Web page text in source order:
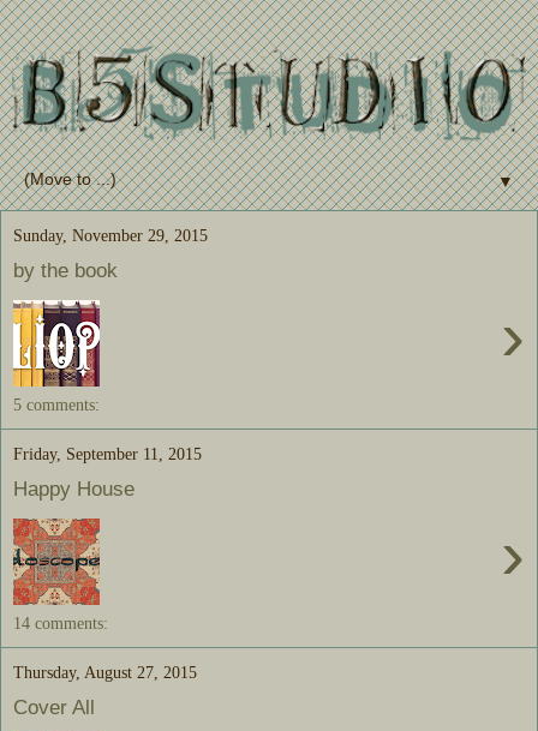
▼
Sunday, November 29, 2015
by the book
›
5 comments:
Friday, September 11, 2015
Happy House
›
14 comments:
Thursday, August 27, 2015
Cover All